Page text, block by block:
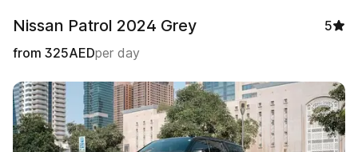
Nissan Patrol 2024 Grey
5
from 325AEDper day